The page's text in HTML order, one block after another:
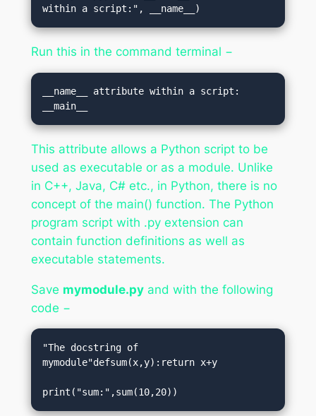
within a script:", __name__)
Run this in the command terminal −
__name__ attribute within a script:
This attribute allows a Python script to be
used as executable or as a module. Unlike
in C++, Java, C# etc., in Python, there is no
concept of the main() function. The Python
program script with .py extension can
contain function definitions as well as
executable statements.
Save mymodule.pyand with the following
code −
"The docstring of
mymodule"defsum(x,y):return x+y
print("sum:",sum(10,20))